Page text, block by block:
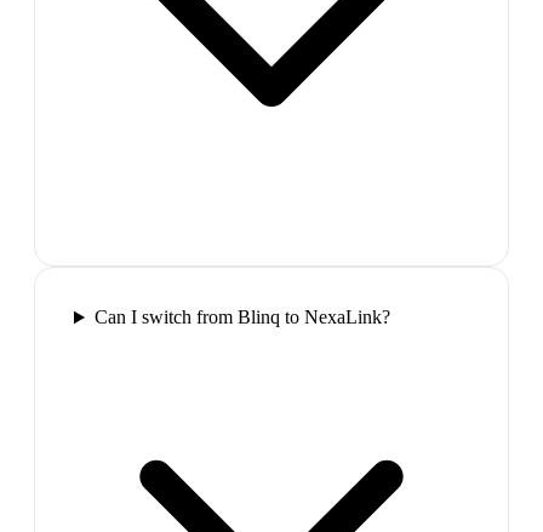
Can I switch from Blinq to NexaLink?